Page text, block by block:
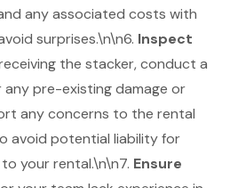
any associated costs with
surprises.\n\n6. Inspect
the stacker, conduct a
pre-existing damage or
any concerns to the rental
avoid potential liability for
your rental.\n\n7. Ensure